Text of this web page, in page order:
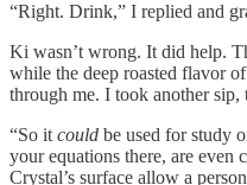
“Right. Drink,” I replied and
Ki wasn’t wrong. It did help.
while the deep roasted flavor
through me. I took another sip,
“So it could be used for study
your equations there, are even
Crystal’s surface allow a